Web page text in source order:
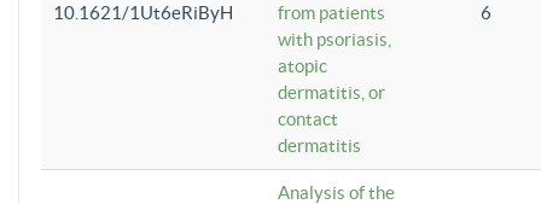
10.1621/1Ut6eRiByH
from patients
with psoriasis,
atopic
dermatitis, or
contact
dermatitis
6
Analysis of the